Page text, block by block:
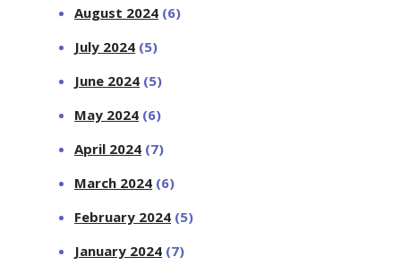
August 2024 (6)
July 2024 (5)
June 2024 (5)
May 2024 (6)
April 2024 (7)
March 2024 (6)
February 2024 (5)
January 2024 (7)